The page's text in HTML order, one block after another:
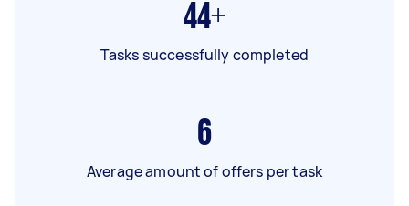
44+
Tasks successfully completed
6
Average amount of offers per task